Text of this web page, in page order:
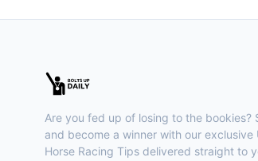
Are you fed up of losing to the bookies?
and become a winner with our exclusive
Horse Racing Tips delivered straight to